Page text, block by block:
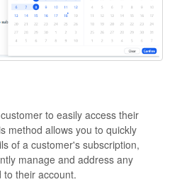
to easily access their
method allows you to quickly
of a customer's subscription,
manage and address any
their account.